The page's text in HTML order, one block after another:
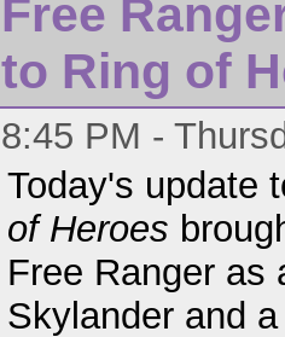
Free
to Ring of
8:45 PM -
Today's update
of Heroes
Free Ranger as
Skylander and